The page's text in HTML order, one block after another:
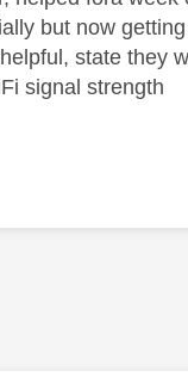
but now
state they
signal strength